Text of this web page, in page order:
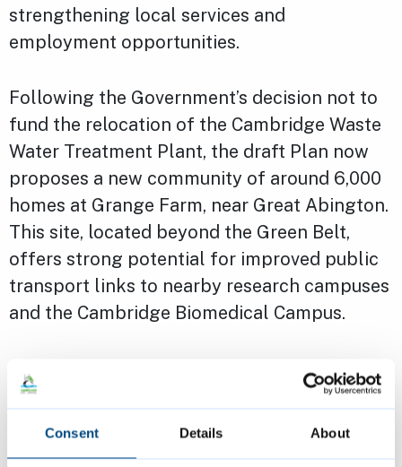
Consent Details About
strengthening local services and
employment opportunities.
Following the Government’s decision not to
fund the relocation of the Cambridge Waste
Water Treatment Plant, the draft Plan now
proposes a new community of around 6,000
homes at Grange Farm, near Great Abington.
This site, located beyond the Green Belt,
offers strong potential for improved public
transport links to nearby research campuses
and the Cambridge Biomedical Campus.
The Plan also supports the continued
expansion of key employment sites such as